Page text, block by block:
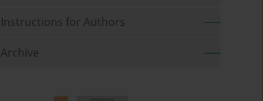
Instructions for Authors
Archive